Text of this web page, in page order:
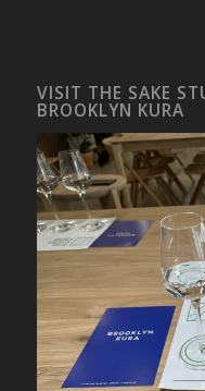
VISIT THE SAKE
BROOKLYN KURA